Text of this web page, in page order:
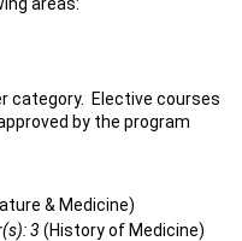
category. Elective courses
by the program
& Medicine)
3 (History of Medicine)